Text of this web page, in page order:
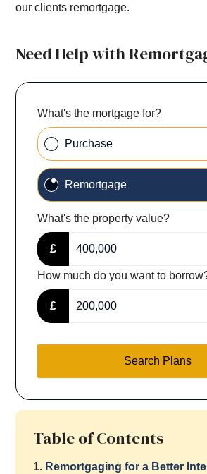
our clients remortgage.
Need Help with
What's the mortgage for?
Purchase
Remortgage
What's the property value?
£
How much do you want to
£
Search Plans
Table of Contents
1. Remortgaging for a Better